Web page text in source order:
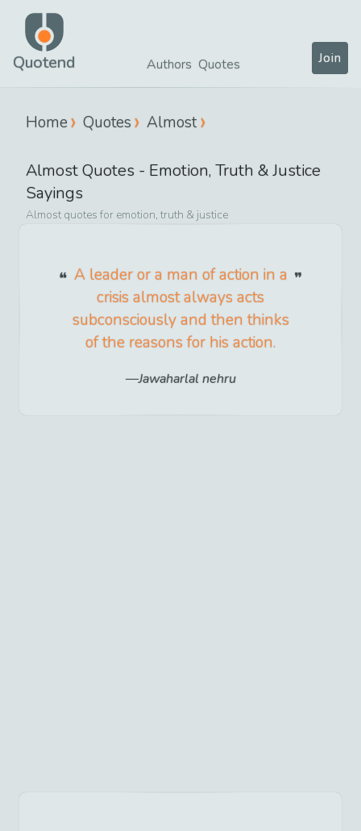
Quotend Authors Quotes Join
Home Quotes Almost
AlmostQuotes - Emotion, Truth & Justice
Sayings
Almostquotes for emotion, truth & justice
A leader or a man of action in a
crisis almost always acts
subconsciously and then thinks
of the reasons for his action.
Jawaharlal nehru